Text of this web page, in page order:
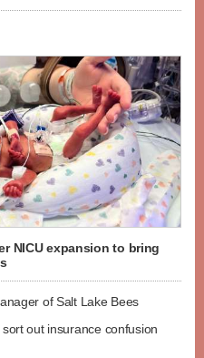
NICU expansion to bring
of Salt Lake Bees
out insurance confusion